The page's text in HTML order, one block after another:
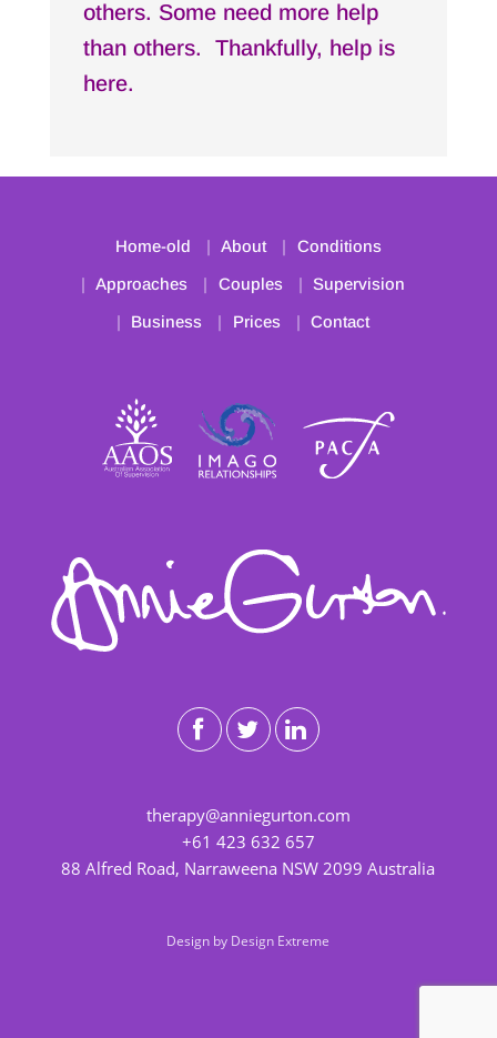
others. Some need more help
than others. Thankfully, help is
here.
Home-old About
Conditions
Approaches
Couples
Supervision
Business
Prices Contact
therapy@anniegurton.com
+61 423 632 657
88 Alfred Road, Narraweena NSW 2099 Australia
Design by Design Extreme